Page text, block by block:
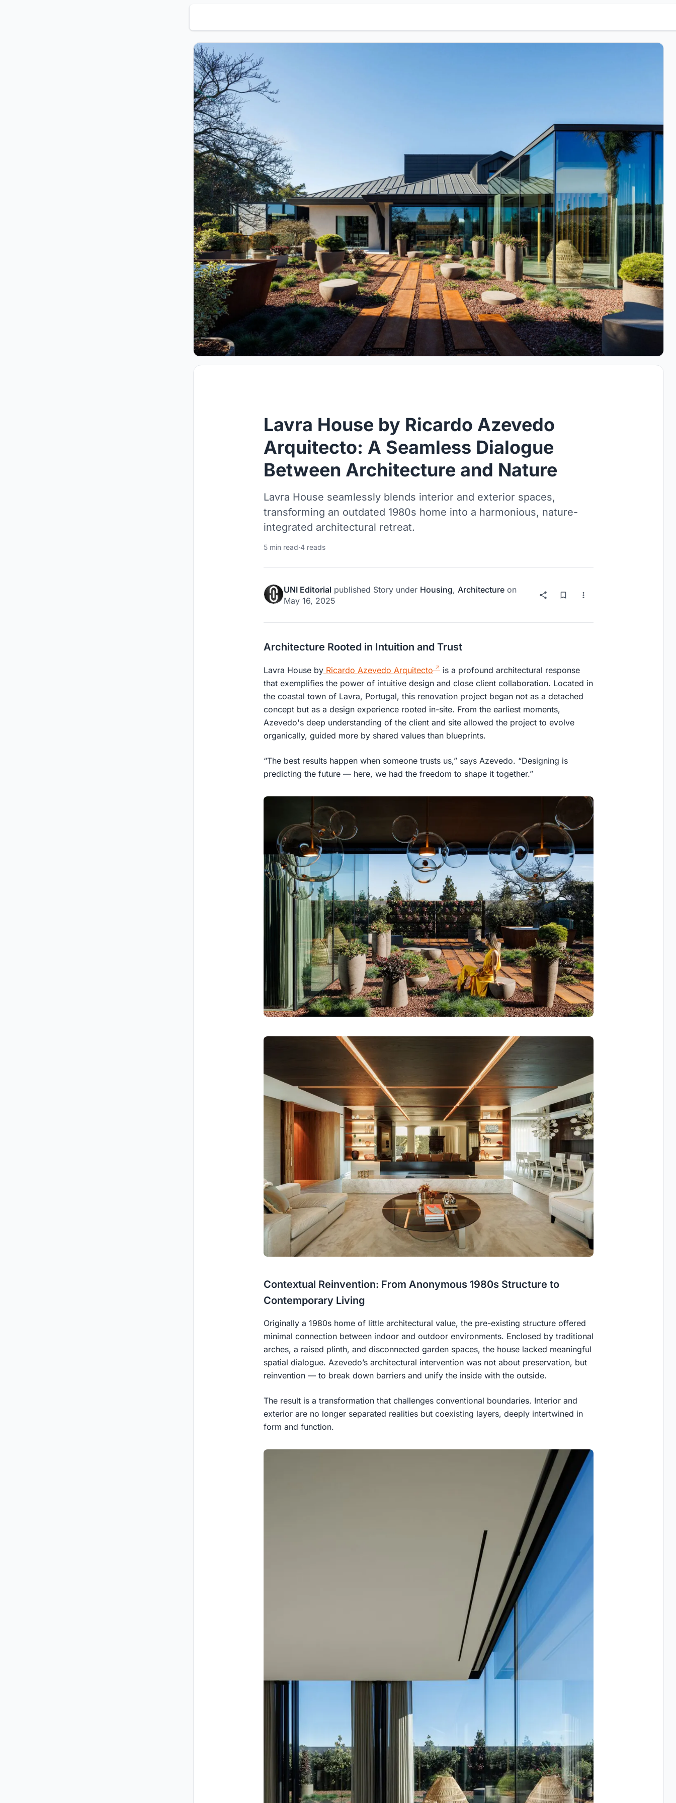
Lavra House by Ricardo Azevedo
Arquitecto: A Seamless Dialogue
Between Architecture and Nature
Lavra House seamlessly blends interior and exterior spaces,
transforming an outdated 1980s home into a harmonious, nature-
integrated architectural retreat.
5 min read·4 reads
UNI Editorial published Story under Housing, Architecture on
May 16, 2025
Architecture Rooted in Intuition and Trust
Lavra House by Ricardo Azevedo Arquitecto
is a profound architectural response
that exemplifies the power of intuitive design and close client collaboration. Located in
the coastal town of Lavra, Portugal, this renovation project began not as a detached
concept but as a design experience rooted in-site. From the earliest moments,
Azevedo's deep understanding of the client and site allowed the project to evolve
organically, guided more by shared values than blueprints.
“The best results happen when someone trusts us,” says Azevedo. “Designing is
predicting the future — here, we had the freedom to shape it together.”
Contextual Reinvention: From Anonymous 1980s Structure to
Contemporary Living
Originally a 1980s home of little architectural value, the pre-existing structure offered
minimal connection between indoor and outdoor environments. Enclosed by traditional
arches, a raised plinth, and disconnected garden spaces, the house lacked meaningful
spatial dialogue. Azevedo’s architectural intervention was not about preservation, but
reinvention — to break down barriers and unify the inside with the outside.
The result is a transformation that challenges conventional boundaries. Interior and
exterior are no longer separated realities but coexisting layers, deeply intertwined in
form and function.